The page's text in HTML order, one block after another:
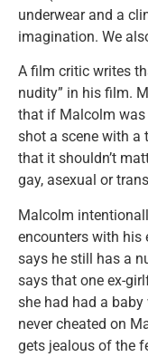
underwear and a
imagination. We
A film critic writes
nudity” in his film.
that if Malcolm was
shot a scene with a
that it shouldn’t
gay, asexual or
Malcolm
encounters with his
says he still has a
says that one ex-
she had had a baby
never cheated on
gets jealous of the